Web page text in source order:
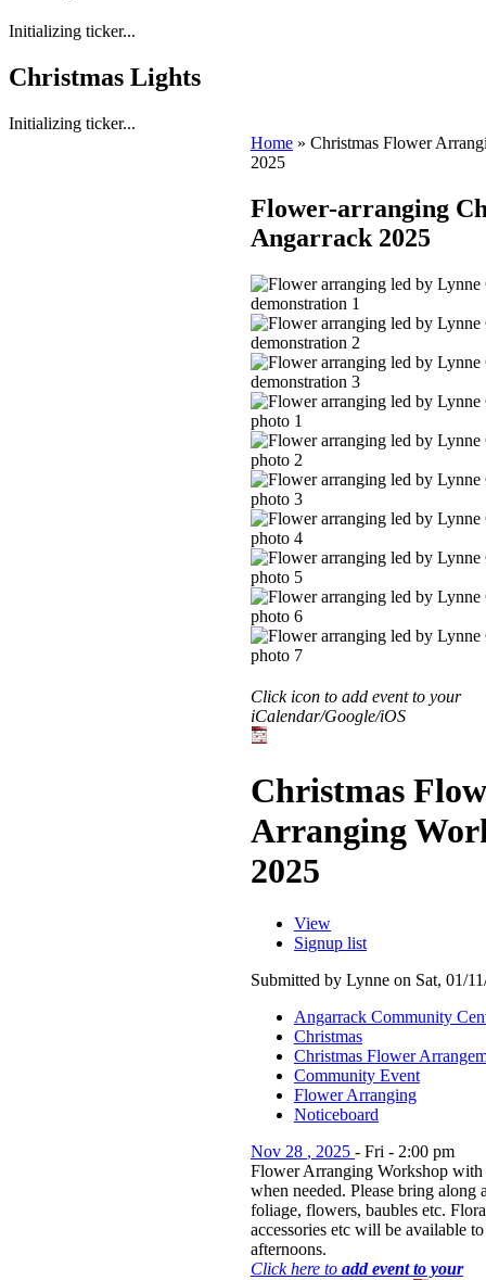
Initializing ticker...
Christmas Lights
Initializing ticker...
Home » Christmas Flower
2025
Flower-arranging
Angarrack 2025
Click icon to add event to your
iCalendar/Google/iOS
Christmas
Arranging
2025
View
Signup list
Submitted by Lynne on Sat, 01/
Angarrack Community
Christmas
Christmas Flower
Community Event
Flower Arranging
Noticeboard
Nov 28 , 2025 - Fri - 2:00 pm
Flower Arranging Workshop with
when needed. Please bring along
foliage, flowers, baubles etc.
accessories etc will be available
afternoons.
Click here to add event to your